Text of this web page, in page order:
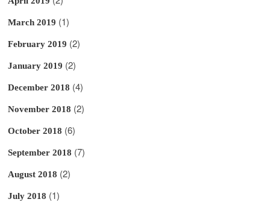
March 2019 (1)
February 2019 (2)
January 2019 (2)
December 2018 (4)
November 2018 (2)
October 2018 (6)
September 2018 (7)
August 2018 (2)
July 2018 (1)